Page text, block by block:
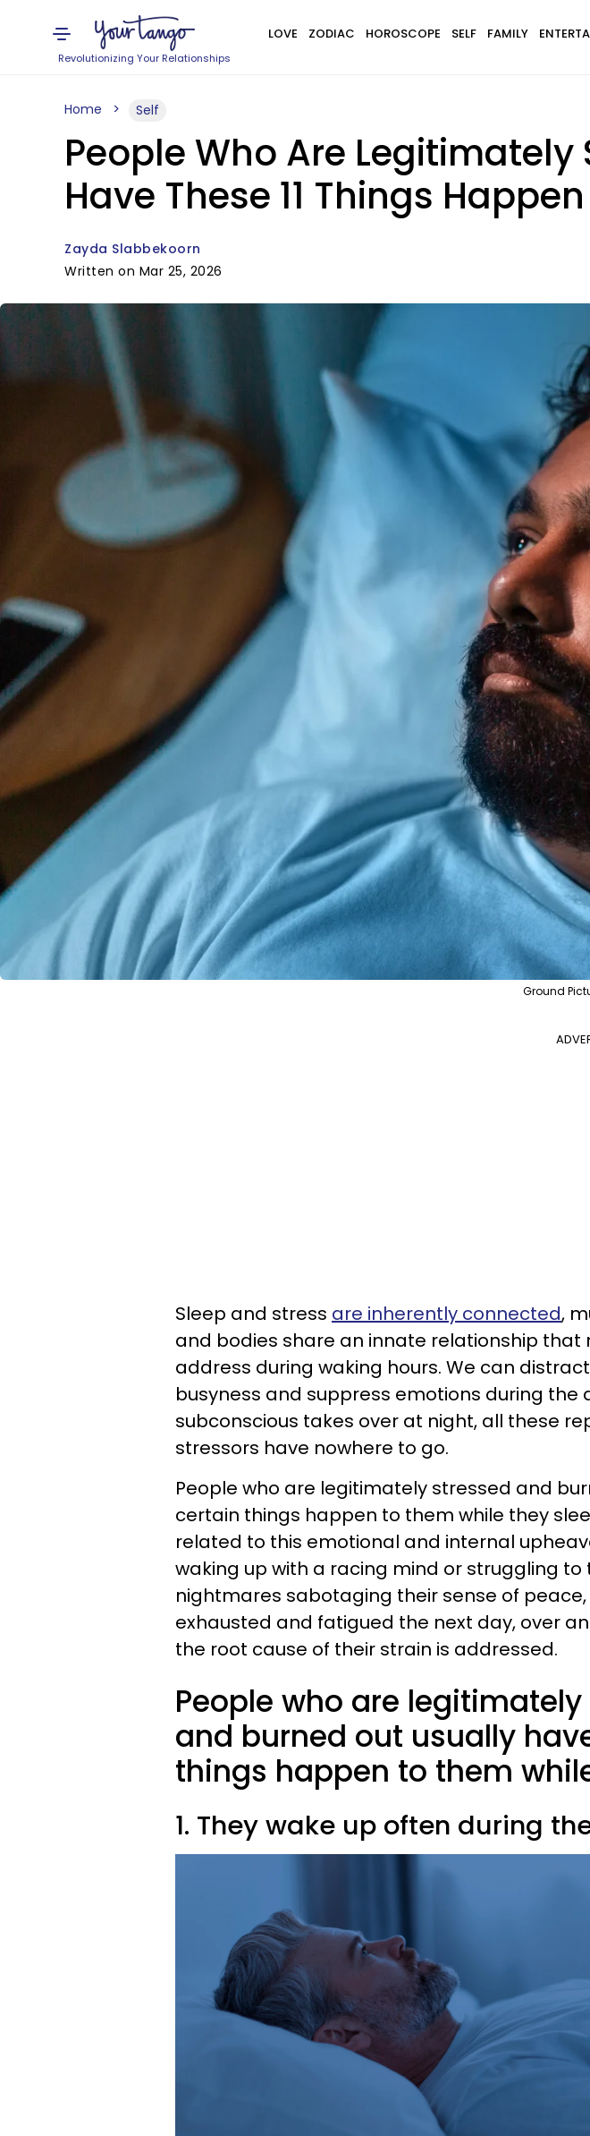
Revolutionizing Your Relationships
LOVE ZODIAC HOROSCOPE SELF FAMILY
Home Self
People Who Are
Have These 11 Things
Zayda Slabbekoorn
Written on Mar 25, 2026
Ground
Sleep and stress are inherently connected,
and bodies share an innate relationship that
address during waking hours. We can
busyness and suppress emotions during the
subconscious takes over at night, all these
stressors have nowhere to go.
People who are legitimately stressed and
certain things happen to them while they
related to this emotional and internal
waking up with a racing mind or struggling to
nightmares sabotaging their sense of
exhausted and fatigued the next day, over
the root cause of their strain is addressed.
People who are
and burned out usually
things happen to them
1. They wake up often during